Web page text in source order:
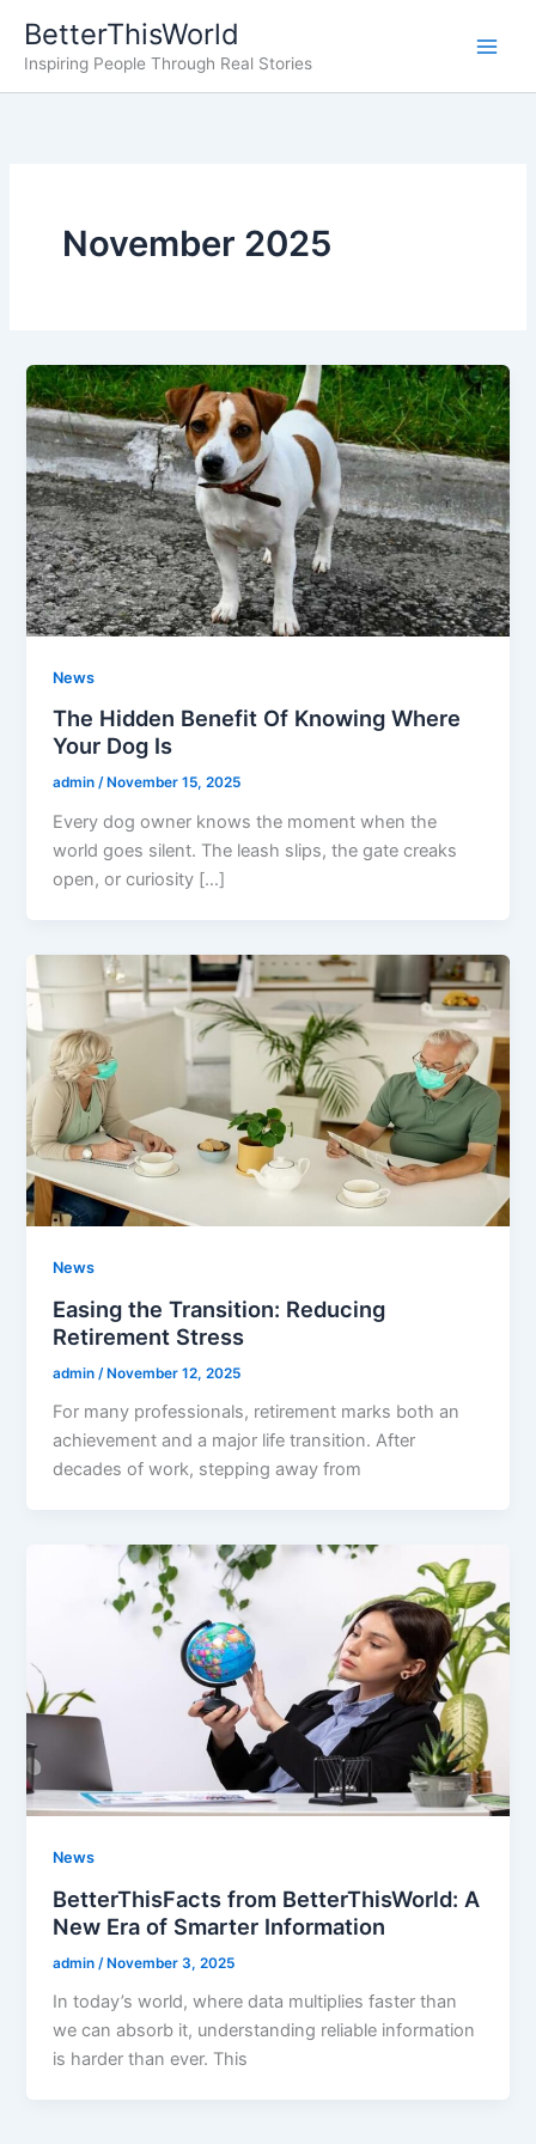
content
BetterThisWorld
Inspiring People Through Real Stories
November 2025
News
The Hidden Benefit Of Knowing Where
Your Dog Is
admin/ November 15, 2025
Every dog owner knows the moment when the
world goes silent. The leash slips, the gate creaks
open, or curiosity […]
News
Easing the Transition: Reducing
Retirement Stress
admin /November 12, 2025
For many professionals, retirement marks both an
achievement and a major life transition. After
decades of work, stepping away from
News
BetterThisFacts from BetterThisWorld: A
New Era of Smarter Information
admin /November 3, 2025
In today’s world, where data multiplies faster than
we can absorb it, understanding reliable information
is harder than ever. This